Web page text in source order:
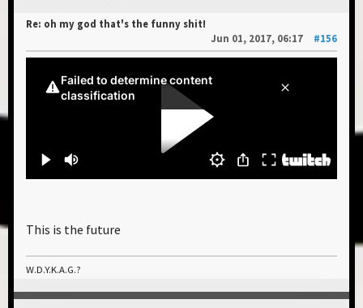
Re: oh my god that's the funny shit!
Jun 01, 2017, 06:17
#156
This is the future
W.D.Y.K.A.G.?